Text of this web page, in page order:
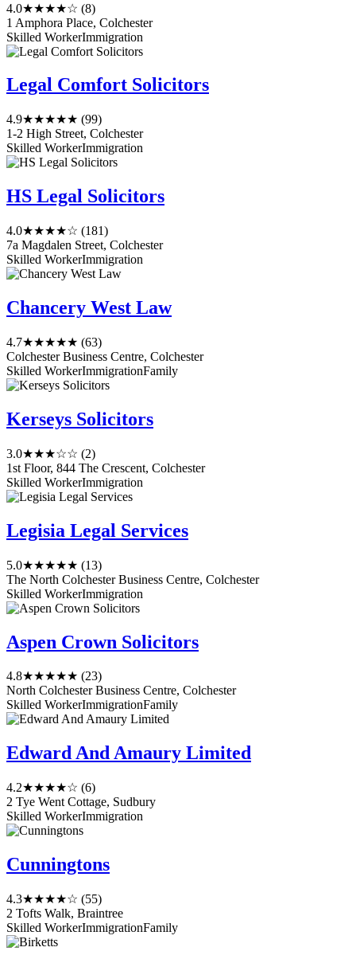
4.0★★★★☆ (8)
1 Amphora Place, Colchester
Skilled WorkerImmigration
Legal Comfort Solicitors
4.9★★★★★ (99)
1-2 High Street, Colchester
Skilled WorkerImmigration
HS Legal Solicitors
4.0★★★★☆ (181)
7a Magdalen Street, Colchester
Skilled WorkerImmigration
Chancery West Law
4.7★★★★★ (63)
Colchester Business Centre, Colchester
Skilled WorkerImmigrationFamily
Kerseys Solicitors
3.0★★★☆☆ (2)
1st Floor, 844 The Crescent, Colchester
Skilled WorkerImmigration
Legisia Legal Services
5.0★★★★★ (13)
The North Colchester Business Centre, Colchester
Skilled WorkerImmigration
Aspen Crown Solicitors
4.8★★★★★ (23)
North Colchester Business Centre, Colchester
Skilled WorkerImmigrationFamily
Edward And Amaury Limited
4.2★★★★☆ (6)
2 Tye Went Cottage, Sudbury
Skilled WorkerImmigration
Cunningtons
4.3★★★★☆ (55)
2 Tofts Walk, Braintree
Skilled WorkerImmigrationFamily